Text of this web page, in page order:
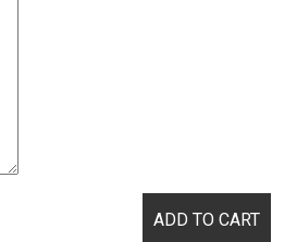
ADD TO CART